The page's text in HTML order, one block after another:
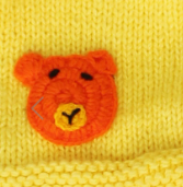
Previous